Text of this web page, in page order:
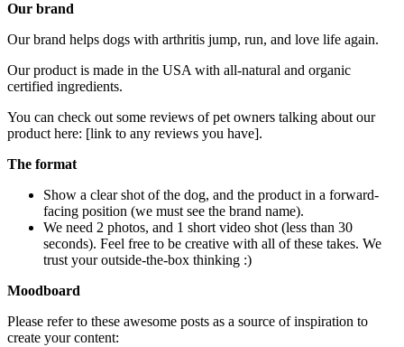
Our brand
Our brand helps dogs with arthritis jump, run, and love life again.
Our product is made in the USA with all-natural and organic
certified ingredients.
You can check out some reviews of pet owners talking about our
product here: [link to any reviews you have].
The format
Show a clear shot of the dog, and the product in a forward-
facing position (we must see the brand name).
We need 2 photos, and 1 short video shot (less than 30
seconds). Feel free to be creative with all of these takes. We
trust your outside-the-box thinking :)
Moodboard
Please refer to these awesome posts as a source of inspiration to
create your content: